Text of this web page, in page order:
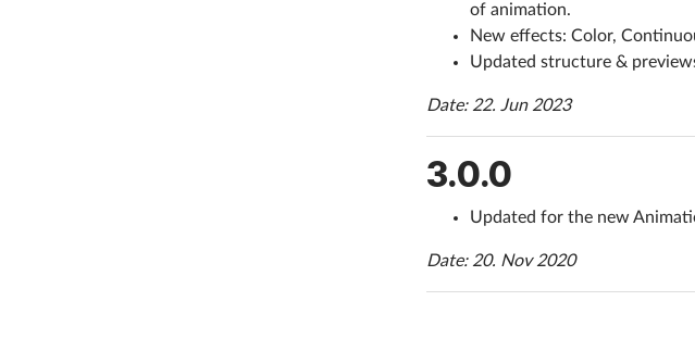
of animation.
New effects: Color,
Updated structure &
Date: 22. Jun 2023
3.0.0
Updated for the new
Date: 20. Nov 2020